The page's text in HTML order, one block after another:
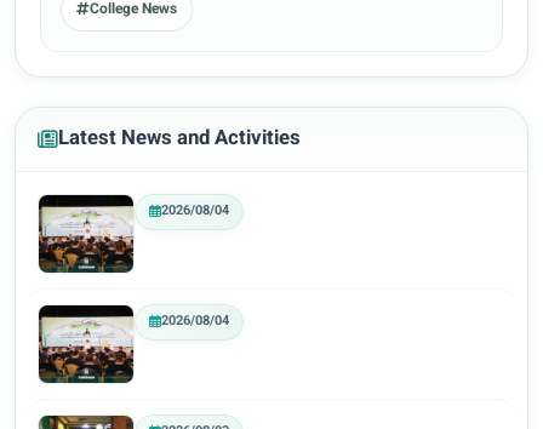
College News
Latest News and Activities
2026/08/04
2026/08/04